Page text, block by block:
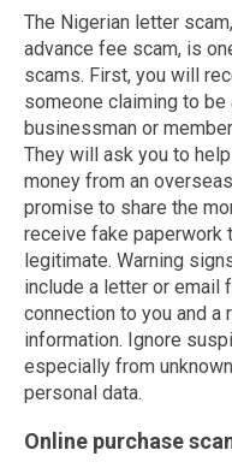
The Nigerian letter
advance fee scam, is
scams. First, you will
someone claiming to
businessman or
They will ask you to
money from an
promise to share the
receive fake paperwork
legitimate. Warning
include a letter or email
connection to you and
information. Ignore
especially from
personal data.
Online purchase